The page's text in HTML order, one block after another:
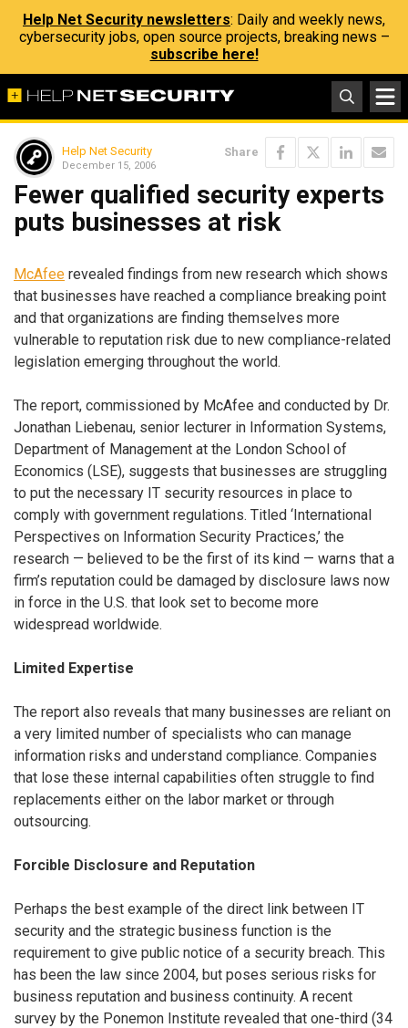
Help Net Security newsletters: Daily and weekly news,
cybersecurity jobs, open source projects, breaking news –
subscribe here!
Help Net Security
December 15, 2006
Share
Fewer qualified security experts
puts businesses at risk
McAfee revealed findings from new research which shows
that businesses have reached a compliance breaking point
and that organizations are finding themselves more
vulnerable to reputation risk due to new compliance-related
legislation emerging throughout the world.
The report, commissioned by McAfee and conducted by Dr.
Jonathan Liebenau, senior lecturer in Information Systems,
Department of Management at the London School of
Economics (LSE), suggests that businesses are struggling
to put the necessary IT security resources in place to
comply with government regulations. Titled ‘International
Perspectives on Information Security Practices,’ the
research — believed to be the first of its kind — warns that a
firm’s reputation could be damaged by disclosure laws now
in force in the U.S. that look set to become more
widespread worldwide.
Limited Expertise
The report also reveals that many businesses are reliant on
a very limited number of specialists who can manage
information risks and understand compliance. Companies
that lose these internal capabilities often struggle to find
replacements either on the labor market or through
outsourcing.
Forcible Disclosure and Reputation
Perhaps the best example of the direct link between IT
security and the strategic business function is the
requirement to give public notice of a security breach. This
has been the law since 2004, but poses serious risks for
business reputation and business continuity. A recent
survey by the Ponemon Institute revealed that one-third (34